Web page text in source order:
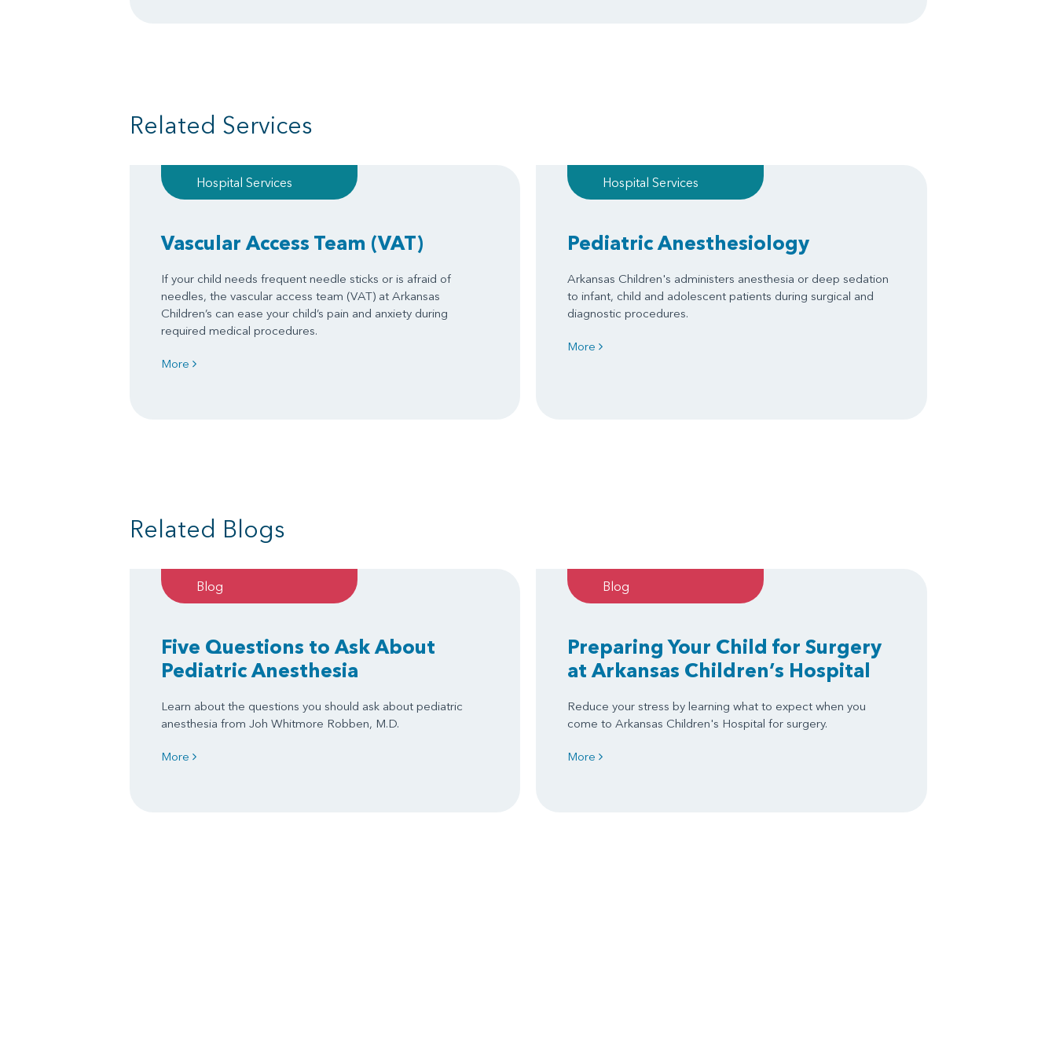
Related Services
Hospital Services
Vascular Access Team (VAT)
If your child needs frequent needle sticks or is afraid of
needles, the vascular access team (VAT) at Arkansas
Children’s can ease your child’s pain and anxiety during
required medical procedures.
More
Hospital Services
Pediatric Anesthesiology
Arkansas Children's administers anesthesia or deep sedation
to infant, child and adolescent patients during surgical and
diagnostic procedures.
More
Related Blogs
Blog
Five Questions to Ask About
Pediatric Anesthesia
Learn about the questions you should ask about pediatric
anesthesia from Joh Whitmore Robben, M.D.
More
Blog
Preparing Your Child for Surgery
at Arkansas Children’s Hospital
Reduce your stress by learning what to expect when you
come to Arkansas Children's Hospital for surgery.
More